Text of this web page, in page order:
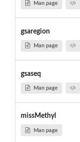
Man page
gsaregion
Man page
gsaseq
Man page
missMethyl
Man page